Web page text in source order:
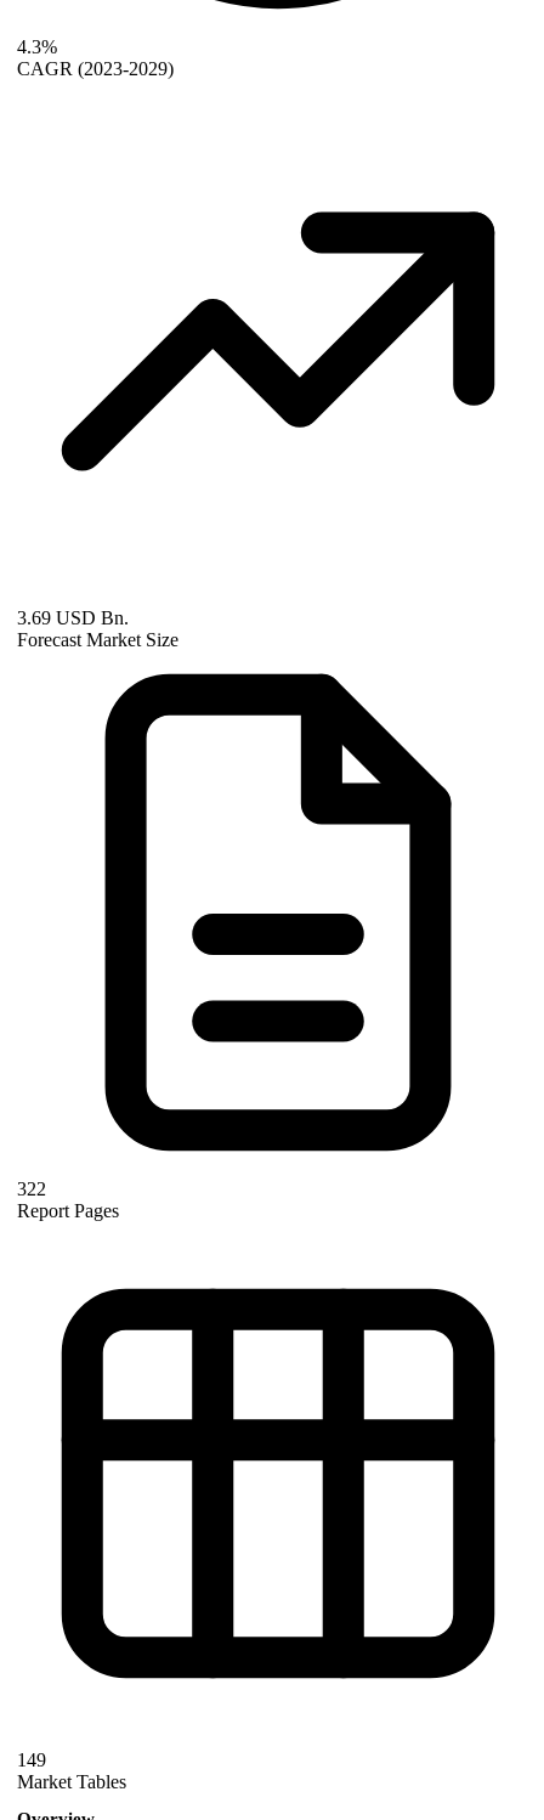
4.3%
CAGR (2023-2029)
3.69 USD Bn.
Forecast Market Size
322
Report Pages
149
Market Tables